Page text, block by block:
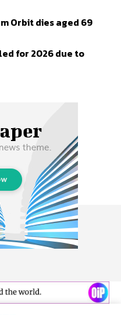
Orbit dies aged 69
for 2026 due to